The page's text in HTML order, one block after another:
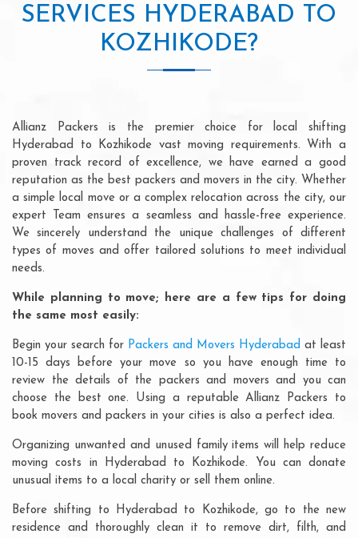
SERVICES HYDERABAD TO
KOZHIKODE?
Allianz Packers is the premier choice for local shifting
Hyderabad to Kozhikode vast moving requirements. With a
proven track record of excellence, we have earned a good
reputation as the best packers and movers in the city. Whether
a simple local move or a complex relocation across the city, our
expert Team ensures a seamless and hassle-free experience.
We sincerely understand the unique challenges of different
types of moves and offer tailored solutions to meet individual
needs.
While planning to move; here are a few tips for doing
the same most easily:
Begin your search for Packers and Movers Hyderabad at least
10-15 days before your move so you have enough time to
review the details of the packers and movers and you can
choose the best one. Using a reputable Allianz Packers to
book movers and packers in your cities is also a perfect idea.
Organizing unwanted and unused family items will help reduce
moving costs in Hyderabad to Kozhikode. You can donate
unusual items to a local charity or sell them online.
Before shifting to Hyderabad to Kozhikode, go to the new
residence and thoroughly clean it to remove dirt, filth, and